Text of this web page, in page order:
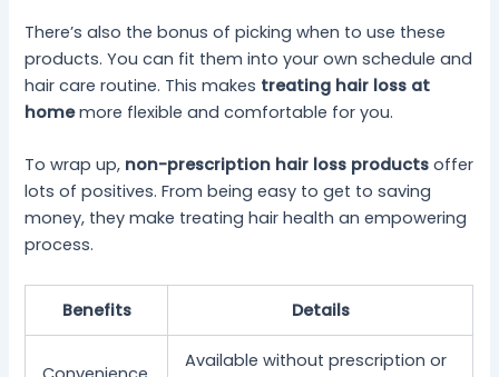
There’s also the bonus of picking when to use these
products. You can fit them into your own schedule and
hair care routine. This makes treating hair loss at
homemore flexible and comfortable for you.
To wrap up, non-prescription hair loss products offer
lots of positives. From being easy to get to saving
money, they make treating hair health an empowering
process.
Benefits Details
Available without prescription or